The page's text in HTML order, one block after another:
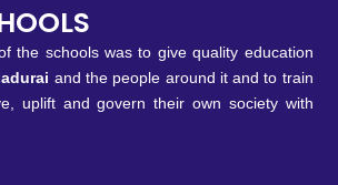
the schools was to give quality education
and the people around it and to train
uplift and govern their own society with